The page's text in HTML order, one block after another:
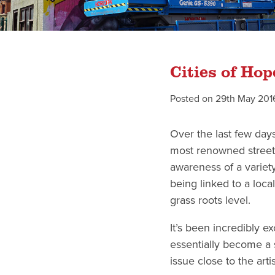
Cities of
Posted on 29th May
Over the last few
most renowned
awareness of a
being linked to a
grass roots level.
It’s been incredibly
essentially become
issue close to the